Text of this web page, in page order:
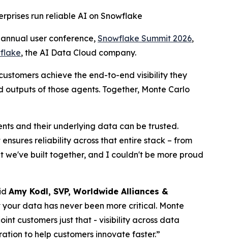
run reliable AI on Snowflake
user conference, Snowflake Summit 2026,
, the AI Data Cloud company.
achieve the end-to-end visibility they
of those agents. Together, Monte Carlo
and their underlying data can be trusted.
reliability across that entire stack – from
we've built together, and I couldn't be more proud
Amy Kodl, SVP, Worldwide Alliances &
data has never been more critical. Monte
customers just that - visibility across data
to help customers innovate faster.”